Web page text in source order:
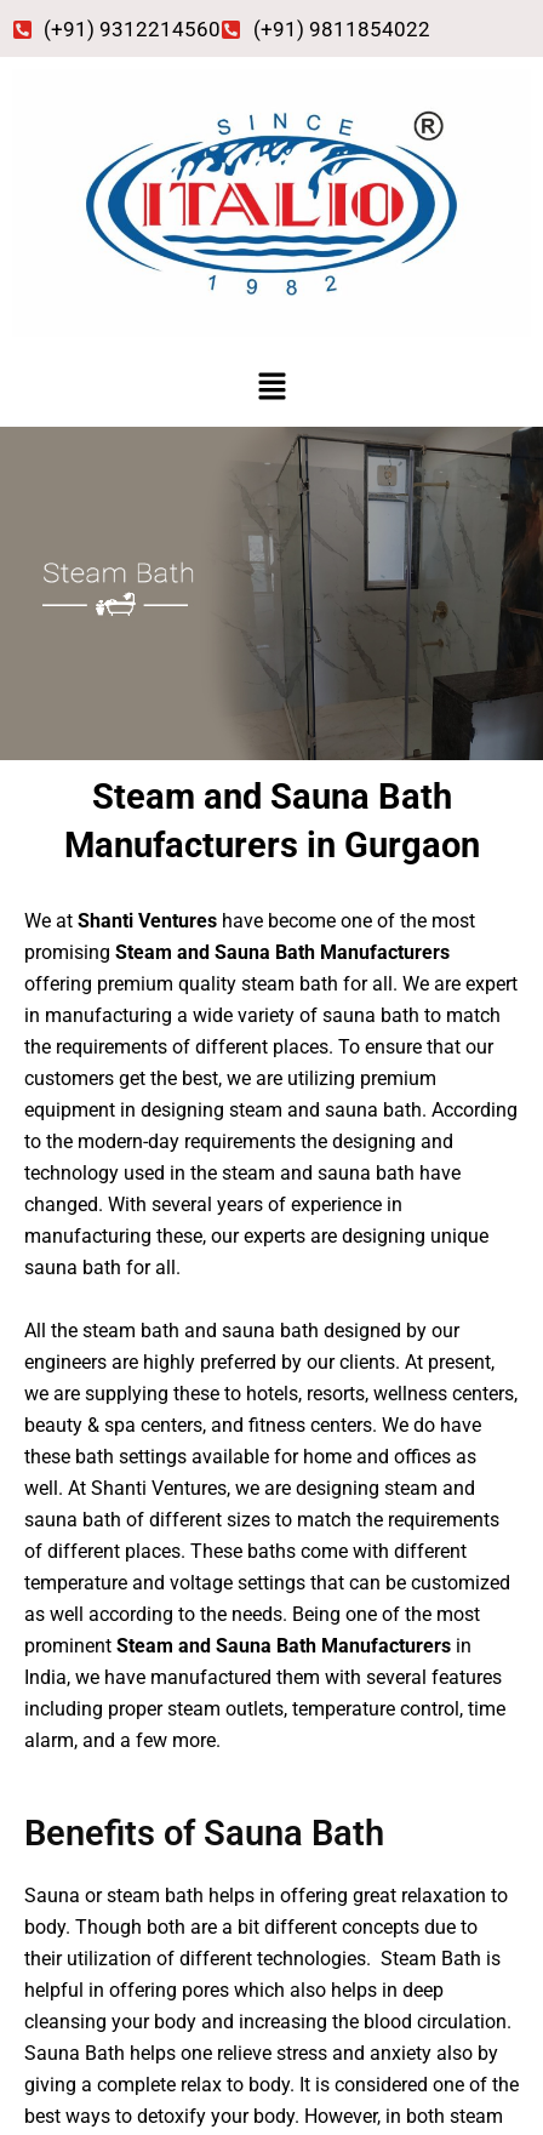
Skip
to
(+91) 9312214560 (+91) 9811854022
Menu
Steam and Sauna Bath
Manufacturers in Gurgaon
We at Shanti Ventures have become one of the most
promising Steam and Sauna Bath Manufacturers
offering premium quality steam bath for all. We are expert
in manufacturing a wide variety of sauna bath to match
the requirements of different places. To ensure that our
customers get the best, we are utilizing premium
equipment in designing steam and sauna bath. According
to the modern-day requirements the designing and
technology used in the steam and sauna bath have
changed. With several years of experience in
manufacturing these, our experts are designing unique
sauna bath for all.
All the steam bath and sauna bath designed by our
engineers are highly preferred by our clients. At present,
we are supplying these to hotels, resorts, wellness centers,
beauty & spa centers, and fitness centers. We do have
these bath settings available for home and offices as
well. At Shanti Ventures, we are designing steam and
sauna bath of different sizes to match the requirements
of different places. These baths come with different
temperature and voltage settings that can be customized
as well according to the needs. Being one of the most
prominent Steam and Sauna Bath Manufacturers in
India, we have manufactured them with several features
including proper steam outlets, temperature control, time
alarm, and a few more.
Benefits of Sauna Bath​
Sauna or steam bath helps in offering great relaxation to
body. Though both are a bit different concepts due to
their utilization of different technologies. Steam Bath is
helpful in offering pores which also helps in deep
cleansing your body and increasing the blood circulation.
Sauna Bath helps one relieve stress and anxiety also by
giving a complete relax to body. It is considered one of the
best ways to detoxify your body. However, in both steam